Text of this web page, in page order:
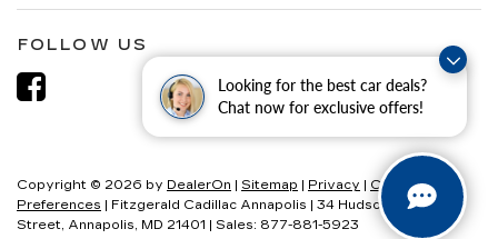
Looking for the best car deals?
Chat now for exclusive offers!
FOLLOW US
Copyright © 2026 by DealerOn | Sitemap | Privacy | Consent
Preferences | Fitzgerald Cadillac Annapolis | 34 Hudson
Street, Annapolis, MD 21401 | Sales: 877-881-5923